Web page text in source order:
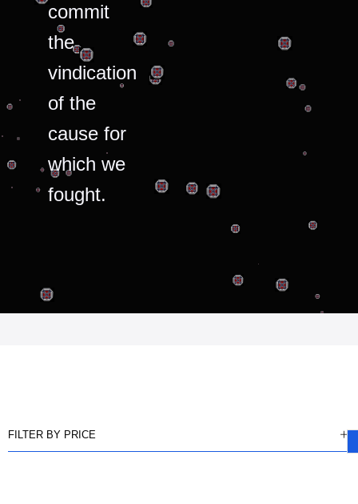
commit
the
vindication
of the
cause for
which we
fought.
FILTER BY PRICE